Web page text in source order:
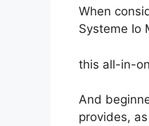
When
Systeme Io
this all-in-
And
provides,